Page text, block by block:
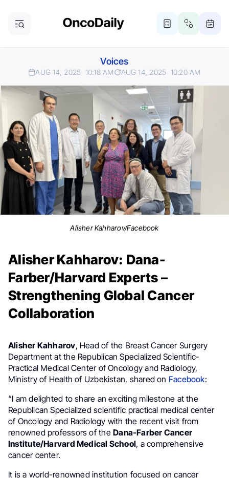
Voices
AUG 14, 2025 10:18 AM AUG 14, 2025 10:20 AM
Alisher Kahharov/Facebook
Alisher Kahharov: Dana-
Farber/Harvard Experts –
Strengthening Global Cancer
Collaboration
Alisher Kahharov, Head of the Breast Cancer Surgery
Department at the Republican Specialized Scientific-
Practical Medical Center of Oncology and Radiology,
Ministry of Health of Uzbekistan, shared on Facebook:
“I am delighted to share an exciting milestone at the
Republican Specialized scientific practical medical center
of Oncology and Radiology with the recent visit from
renowned professors of theDana-Farber Cancer
Institute/Harvard Medical School, a comprehensive
cancer center.
It is a world-renowned institution focused on cancer